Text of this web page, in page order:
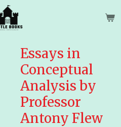
Essays in
Conceptual
Analysis by
Professor
Antony Flew